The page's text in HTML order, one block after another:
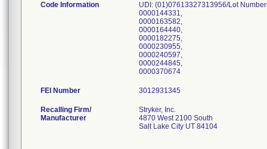
Code Information
UDI: (01)07613327313956/Lot
0000144331,
0000163582,
0000164440,
0000182275,
0000230955,
0000240597,
0000244845,
0000370674
FEI Number
Recalling Firm/
Manufacturer
Stryker, Inc.
4870 West 2100 South
Salt Lake City UT 84104